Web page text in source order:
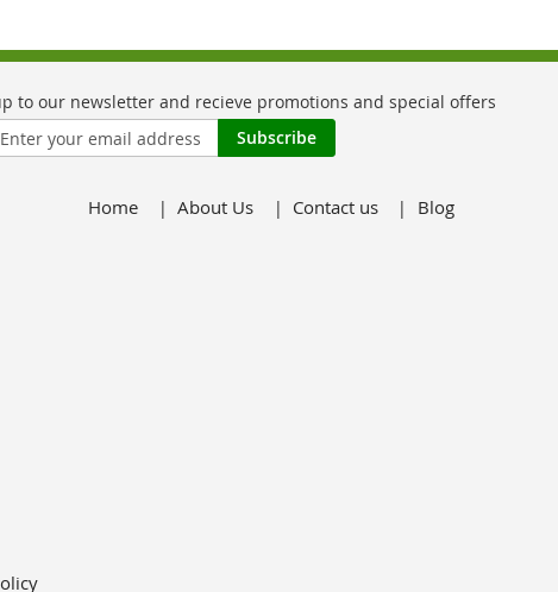
Subscribe
Home About Us Contact us Blog